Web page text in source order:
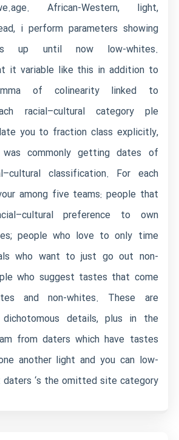
African-Western, light,
i perform parameters showing
up until now low-whites.
it variable like this in addition to
of colinearity linked to
racial–cultural category ple
you to fraction class explicitly,
commonly getting dates of
classification. For each
among five teams: people that
preference to own
people who love to only time
who want to just go out non-
who suggest tastes that come
and non-whites. These are
details, plus in the
from daters which have tastes
another light and you can low-
‘s the omitted site category.